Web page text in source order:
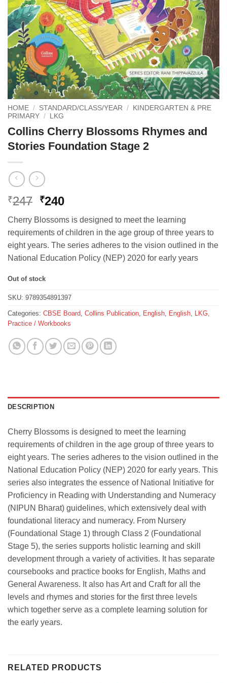
HOME / STANDARD/CLASS/YEAR / KINDERGARTEN & PRE
PRIMARY / LKG
Collins Cherry Blossoms Rhymes and
Stories Foundation Stage 2
₹247 Original
was:
₹247.
₹240Current
is:
₹240.
Cherry Blossoms is designed to meet the learning
requirements of children in the age group of three years to
eight years. The series adheres to the vision outlined in the
National Education Policy (NEP) 2020 for early years
Out of stock
SKU: 9789354891397
Categories: CBSE Board Collins Publication English English LKG
Practice / Workbooks
DESCRIPTION
Cherry Blossoms is designed to meet the learning
requirements of children in the age group of three years to
eight years. The series adheres to the vision outlined in the
National Education Policy (NEP) 2020 for early years. This
series also integrates the essence of National Initiative for
Proficiency in Reading with Understanding and Numeracy
(NIPUN Bharat) guidelines, which extensively deal with
foundational literacy and numeracy. From Nursery
(Foundational Stage 1) through Class 2 (Foundational
Stage 5), the series supports holistic learning and skill
development through a variety of activities. It has separate
coursebooks and practice books for English, Maths and
General Awareness. It also has Art and Craft for all the
levels and rhymes and stories for the first three levels
which together serve as a complete learning solution for
the early years.
RELATED PRODUCTS